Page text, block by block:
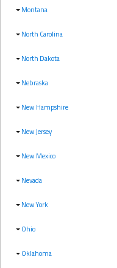
Montana
North Carolina
North Dakota
Nebraska
New Hampshire
New Jersey
New Mexico
Nevada
New York
Ohio
Oklahoma